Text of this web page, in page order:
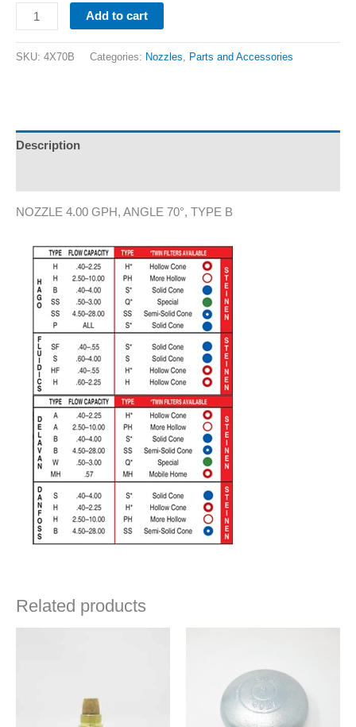
Add to cart
SKU: 4X70B Categories: Nozzles, Parts and Accessories
Description
NOZZLE 4.00 GPH, ANGLE 70°, TYPE B
Related products